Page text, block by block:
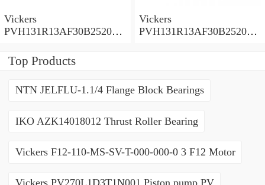
Vickers
PVH131R13AF30B252000
Pump
Vickers
PVH131R13AF30B252000
Top Products
NTN JELFLU-1.1/4 Flange Block Bearings
IKO AZK14018012 Thrust Roller Bearing
Vickers F12-110-MS-SV-T-000-000-0 3 F12 Motor